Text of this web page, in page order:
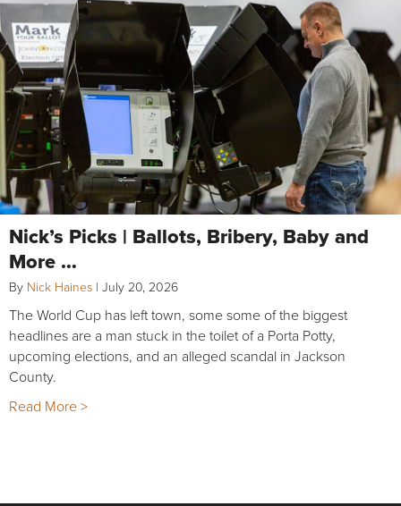
Nick’s Picks | Ballots, Bribery, Baby and
More …
By Nick Haines | July 20, 2026
The World Cup has left town, some some of the biggest
headlines are a man stuck in the toilet of a Porta Potty,
upcoming elections, and an alleged scandal in Jackson
County.
Read More >